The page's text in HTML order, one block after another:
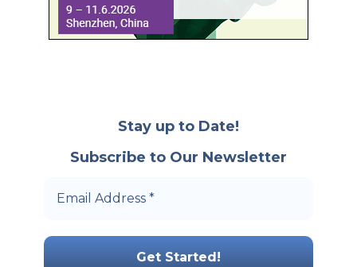
Stay up to Date!
Subscribe to Our Newsletter